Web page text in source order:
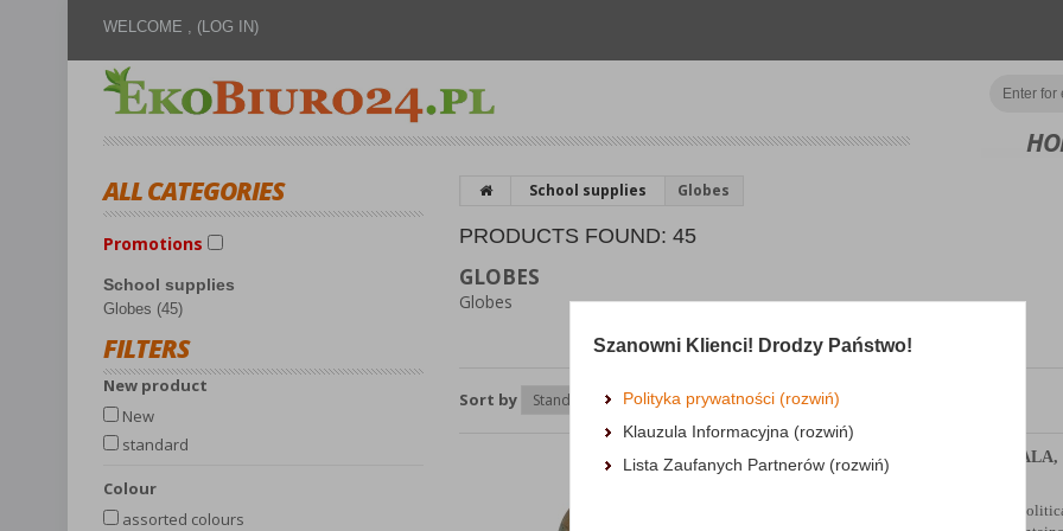
WELCOME , (LOG IN)
ALL CATEGORIES
Promotions
School supplies
Globes (45)
FILTERS
New product
New
standard
Colour
assorted colours
School supplies Globes
PRODUCTS FOUND: 45
GLOBES
Globes
Sort by Show products
Retro globe GŁOWALA,
160mm, in a box
lightweight, small globe with a
Szanowni Klienci! Drodzy Państwo!
Polityka prywatności (rozwiń)
Klauzula Informacyjna (rozwiń)
Lista Zaufanych Partnerów (rozwiń)